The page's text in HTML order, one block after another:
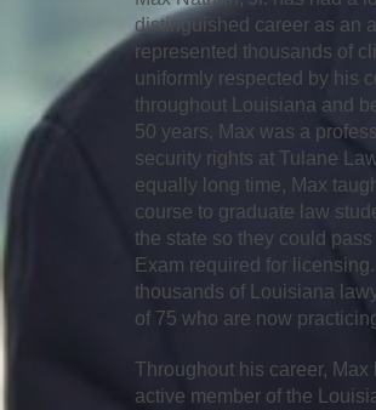
distinguished career as an
represented thousands of
uniformly respected by his
throughout Louisiana and
50 years, Max was a
security rights at Tulane
equally long time, Max
course to graduate law
the state so they could
Exam required for
thousands of Louisiana
of 75 who are now
Throughout his career, Max
active member of the